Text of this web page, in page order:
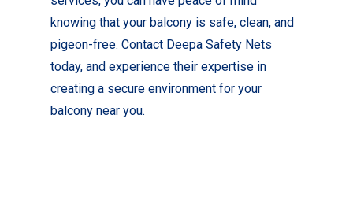
knowing that your balcony is safe, clean, and
pigeon-free. Contact Deepa Safety Nets
today, and experience their expertise in
creating a secure environment for your
balcony near you.